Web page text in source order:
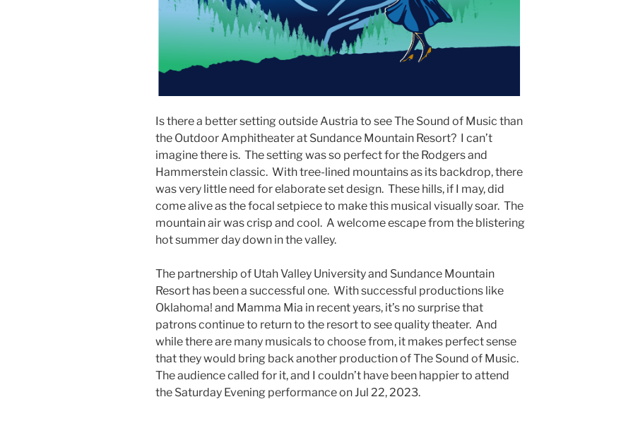
Is there a better setting outside Austria to see The Sound of Music than
the Outdoor Amphitheater at Sundance Mountain Resort? I can’t
imagine there is. The setting was so perfect for the Rodgers and
Hammerstein classic. With tree-lined mountains as its backdrop, there
was very little need for elaborate set design. These hills, if I may, did
come alive as the focal setpiece to make this musical visually soar. The
mountain air was crisp and cool. A welcome escape from the blistering
hot summer day down in the valley.
The partnership of Utah Valley University and Sundance Mountain
Resort has been a successful one. With successful productions like
Oklahoma! and Mamma Mia in recent years, it’s no surprise that
patrons continue to return to the resort to see quality theater. And
while there are many musicals to choose from, it makes perfect sense
that they would bring back another production of The Sound of Music.
The audience called for it, and I couldn’t have been happier to attend
the Saturday Evening performance on Jul 22, 2023.